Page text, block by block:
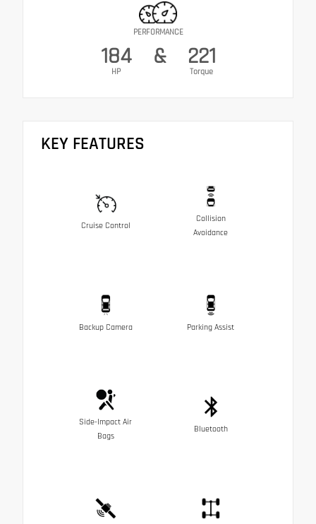
PERFORMANCE
184
HP
& 221
Torque
KEY FEATURES
Cruise Control
Collision
Avoidance
Backup Camera Parking Assist
Side-Impact Air
Bags
Bluetooth